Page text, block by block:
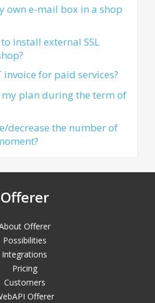
own e-mail box in a shop
install external SSL
invoice for paid services?
my plan during the term of
decrease the number of
Offerer
Offerer
Possibilities
Integrations
Pricing
Customers
Offerer